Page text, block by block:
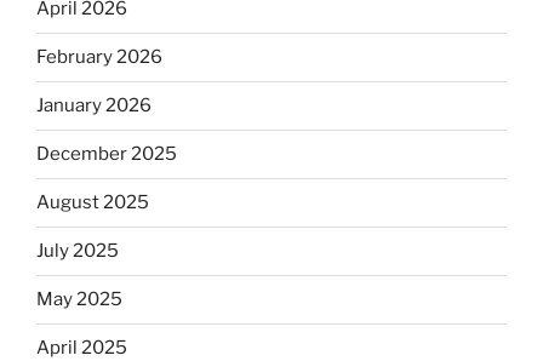
April 2026
February 2026
January 2026
December 2025
August 2025
July 2025
May 2025
April 2025